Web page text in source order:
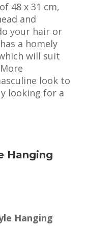
48 x 31 cm,
and
your hair or
a homely
will suit
look to
looking for a
Hanging
Hanging